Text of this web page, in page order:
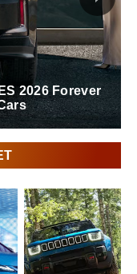
2026 Forever